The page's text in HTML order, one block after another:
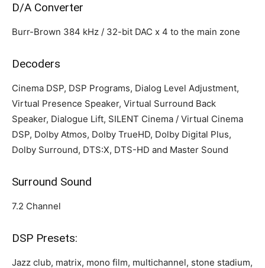
D/A Converter
Burr-Brown 384 kHz / 32-bit DAC x 4 to the main zone
Decoders
Cinema DSP, DSP Programs, Dialog Level Adjustment,
Virtual Presence Speaker, Virtual Surround Back
Speaker, Dialogue Lift, SILENT Cinema / Virtual Cinema
DSP, Dolby Atmos, Dolby TrueHD, Dolby Digital Plus,
Dolby Surround, DTS:X, DTS-HD and Master Sound
Surround Sound
7.2 Channel
DSP Presets:
Jazz club, matrix, mono film, multichannel, stone stadium,